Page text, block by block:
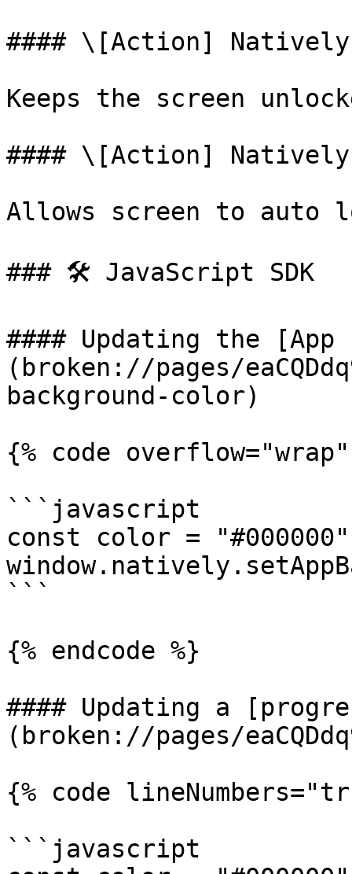
#### \[Action] Natively
Keeps the screen
#### \[Action] Natively
Allows screen to auto
### 🛠 JavaScript SDK
#### Updating the [App
(broken://pages/
background-color)
{% code
```javascript
const color =
```
{% endcode %}
#### Updating a
(broken://pages/
{% code
```javascript